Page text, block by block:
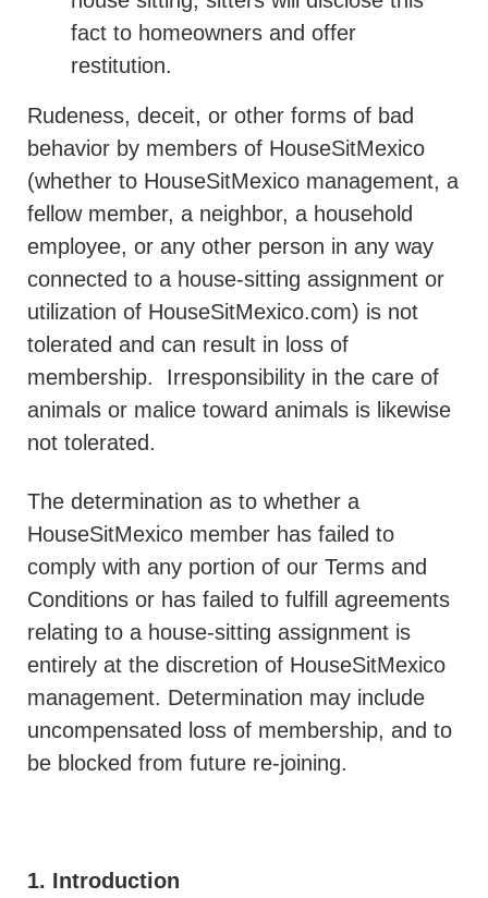
fact to homeowners and offer
restitution.
Rudeness, deceit, or other forms of bad
behavior by members of HouseSitMexico
(whether to HouseSitMexico management, a
fellow member, a neighbor, a household
employee, or any other person in any way
connected to a house-sitting assignment or
utilization of HouseSitMexico.com) is not
tolerated and can result in loss of
membership.
Irresponsibility in the care of
animals or malice toward animals is likewise
not tolerated.
The determination as to whether a
HouseSitMexico member has failed to
comply with any portion of our Terms and
Conditions or has failed to fulfill agreements
relating to a house-sitting assignment is
entirely at the discretion of HouseSitMexico
management. Determination may include
uncompensated loss of membership, and to
be blocked from future re-joining.
1. Introduction